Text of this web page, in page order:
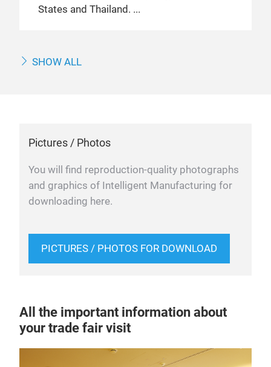
States and Thailand.
SHOW ALL
Pictures / Photos
You will find reproduction-quality photographs
and graphics of Intelligent Manufacturing for
downloading here.
PICTURES / PHOTOS FOR DOWNLOAD
All the important information about
your trade fair visit